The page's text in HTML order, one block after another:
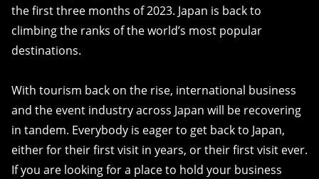
the first three months of 2023. Japan is back to
climbing the ranks of the world’s most popular
destinations.
With tourism back on the rise, international business
and the event industry across Japan will be recovering
in tandem. Everybody is eager to get back to Japan,
either for their first visit in years, or their first visit ever.
If you are looking for a place to hold your business